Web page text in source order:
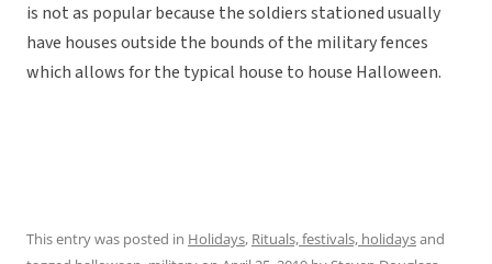
is not as popular because the soldiers stationed usually
have houses outside the bounds of the military fences
which allows for the typical house to house Halloween.
This entry was posted in Holidays, Rituals, festivals, holidaysand